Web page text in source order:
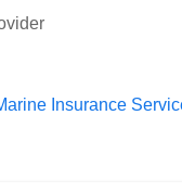
Insurance